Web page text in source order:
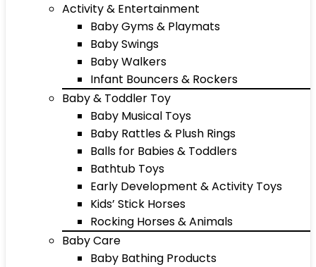
Activity & Entertainment
Baby Gyms & Playmats
Baby Swings
Baby Walkers
Infant Bouncers & Rockers
Baby & Toddler Toy
Baby Musical Toys
Baby Rattles & Plush Rings
Balls for Babies & Toddlers
Bathtub Toys
Early Development & Activity Toys
Kids’ Stick Horses
Rocking Horses & Animals
Baby Care
Baby Bathing Products